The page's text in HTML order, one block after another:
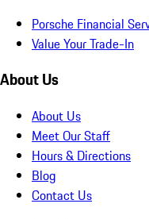
Porsche Financial
Value Your Trade-In
About Us
About Us
Meet Our Staff
Hours & Directions
Blog
Contact Us